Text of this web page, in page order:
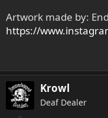
Artwork made by:
https://
Krowl
Deaf Dealer